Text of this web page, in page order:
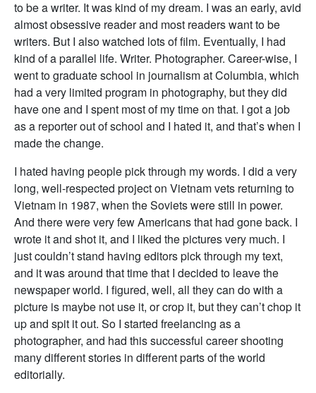
to be a writer. It was kind of my dream. I was an early, avid
almost obsessive reader and most readers want to be
writers. But I also watched lots of film. Eventually, I had
kind of a parallel life. Writer. Photographer. Career-wise, I
went to graduate school in journalism at Columbia, which
had a very limited program in photography, but they did
have one and I spent most of my time on that. I got a job
as a reporter out of school and I hated it, and that’s when I
made the change.
I hated having people pick through my words. I did a very
long, well-respected project on Vietnam vets returning to
Vietnam in 1987, when the Soviets were still in power.
And there were very few Americans that had gone back. I
wrote it and shot it, and I liked the pictures very much. I
just couldn’t stand having editors pick through my text,
and it was around that time that I decided to leave the
newspaper world. I figured, well, all they can do with a
picture is maybe not use it, or crop it, but they can’t chop it
up and spit it out. So I started freelancing as a
photographer, and had this successful career shooting
many different stories in different parts of the world
editorially.